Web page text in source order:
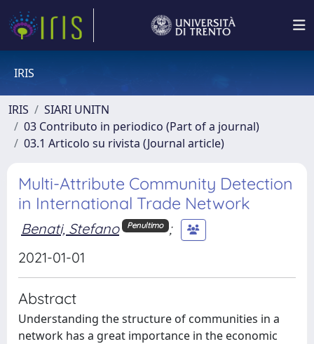
IRIS
IRIS
SIARI UNITN
03 Contributo in periodico (Part of a journal)
03.1 Articolo su rivista (Journal article)
Multi-Attribute Community Detection
in International Trade Network
Benati, Stefano Penultimo ;
2021-01-01
Abstract
Understanding the structure of communities in a
network has a great importance in the economic